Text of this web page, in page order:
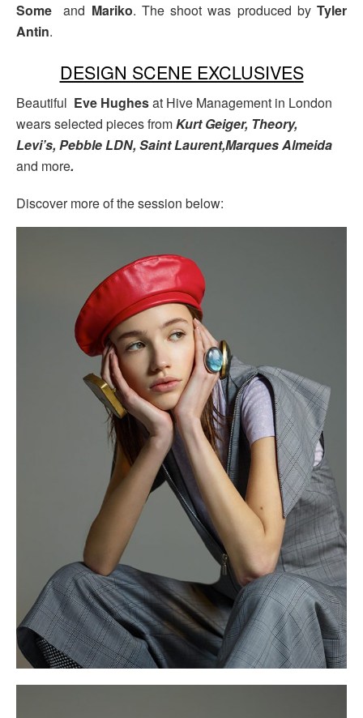
Some and Mariko. The shoot was produced byTyler
Antin.
DESIGN SCENE EXCLUSIVES
Beautiful Eve Hughesat Hive Management in London
wears selected pieces fromKurt Geiger, Theory,
Levi’s, Pebble LDN, Saint Laurent,Marques Almeida
and more.
Discover more of the session below: